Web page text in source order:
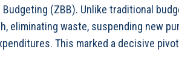
Budgeting (ZBB). Unlike traditional
eliminating waste, suspending new
This marked a decisive